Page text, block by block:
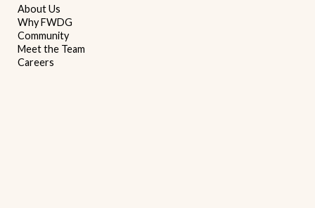
Living Room Design Ideas
Interior Design Beaufort SC
Seasonal Home Decor
About Us
Why FWDG
Community
Meet the Team
Careers